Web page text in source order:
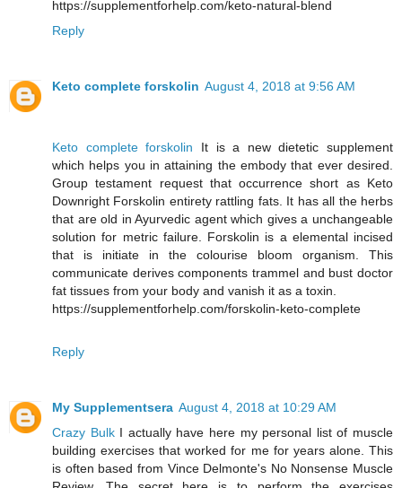
https://supplementforhelp.com/keto-natural-blend
Reply
Keto complete forskolin August 4, 2018 at 9:56 AM
Keto complete forskolin It is a new dietetic supplement
which helps you in attaining the embody that ever desired.
Group testament request that occurrence short as Keto
Downright Forskolin entirety rattling fats. It has all the herbs
that are old in Ayurvedic agent which gives a unchangeable
solution for metric failure. Forskolin is a elemental incised
that is initiate in the colourise bloom organism. This
communicate derives components trammel and bust doctor
fat tissues from your body and vanish it as a toxin.
https://supplementforhelp.com/forskolin-keto-complete
Reply
My Supplementsera August 4, 2018 at 10:29 AM
Crazy BulkI actually have here my personal list of muscle
building exercises that worked for me for years alone. This
is often based from Vince Delmonte's No Nonsense Muscle